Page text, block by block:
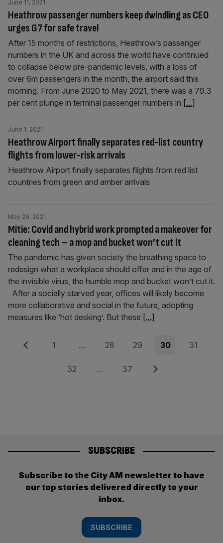
Heathrow passenger numbers keep dwindling as CEO
urges G7 for safe travel
June 11, 2021
After 15 months of restrictions, Heathrow’s passenger
numbers in the UK and across the world have continued
to collapse below pre-pandemic levels, with a loss of
over 6m passengers in the month, the airport said this
morning. From June 2020 to May 2021, there was a 79.3
per cent plunge in terminal passenger numbers in [...]
Heathrow Airport finally separates red-list country
flights from lower-risk arrivals
June 1, 2021
Heathrow Airport finally separates flights from red list
countries from green and amber arrivals
Mitie: Covid and hybrid work prompted a makeover for
cleaning tech – a mop and bucket won’t cut it
May 26, 2021
The pandemic has given society the breathing space to
redesign what a workplace should offer and in the age of
the invisible virus, the humble mop and bucket won’t cut it.
After a socially starved year, offices will likely become
more collaborative and social in the future, adopting
measures like ‘hot desking’. But these [...]
Posts
pagination
Previous Page
1 … Page
28 Page
29 Page
30 Page
31
Page
32 … Page
37 Next
SUBSCRIBE
Subscribe to the City AM newsletter to have
our top stories delivered directly to your
inbox.
SUBSCRIBE